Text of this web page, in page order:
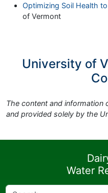
Optimizing Soil Health
of Vermont
University of
The content and information
and provided solely by the
Water